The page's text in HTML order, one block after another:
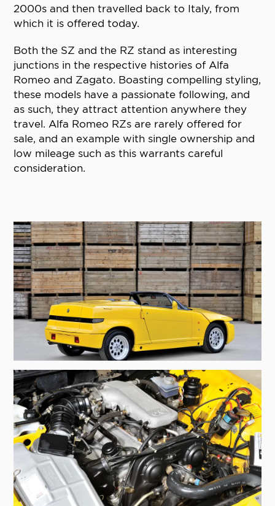
2000s and then travelled back to Italy, from
which it is offered today.
Both the SZ and the RZ stand as interesting
junctions in the respective histories of Alfa
Romeo and Zagato. Boasting compelling styling,
these models have a passionate following, and
as such, they attract attention anywhere they
travel. Alfa Romeo RZs are rarely offered for
sale, and an example with single ownership and
low mileage such as this warrants careful
consideration.